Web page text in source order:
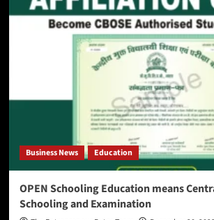
Business News Education
OPEN Schooling Education means
Schooling and Examination